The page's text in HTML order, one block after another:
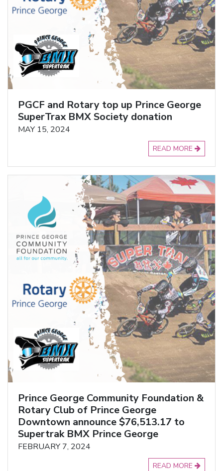
PGCF and Rotary top up Prince George
SuperTrax BMX Society donation
MAY 15, 2024
READ MORE
Prince George Community Foundation &
Rotary Club of Prince George
Downtown announce $76,513.17 to
Supertrak BMX Prince George
FEBRUARY 7, 2024
READ MORE